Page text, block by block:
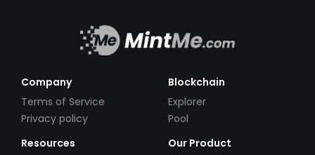
Company
Terms of Service
Privacy policy
Blockchain
Explorer
Pool
Resources
Our Product